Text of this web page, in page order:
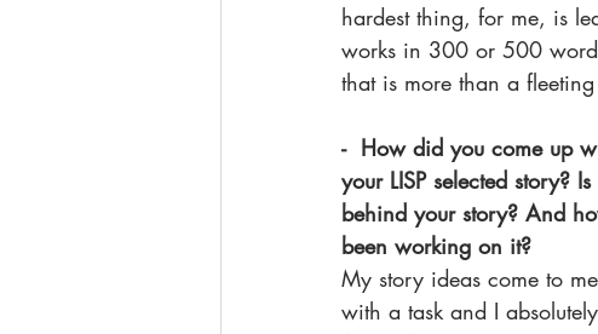
hardest thing, for me, is
works in 300 or 500
that is more than a
-  How did you come up
your LISP selected story?
behind your story? And
been working on it?
My story ideas come to
with a task and I